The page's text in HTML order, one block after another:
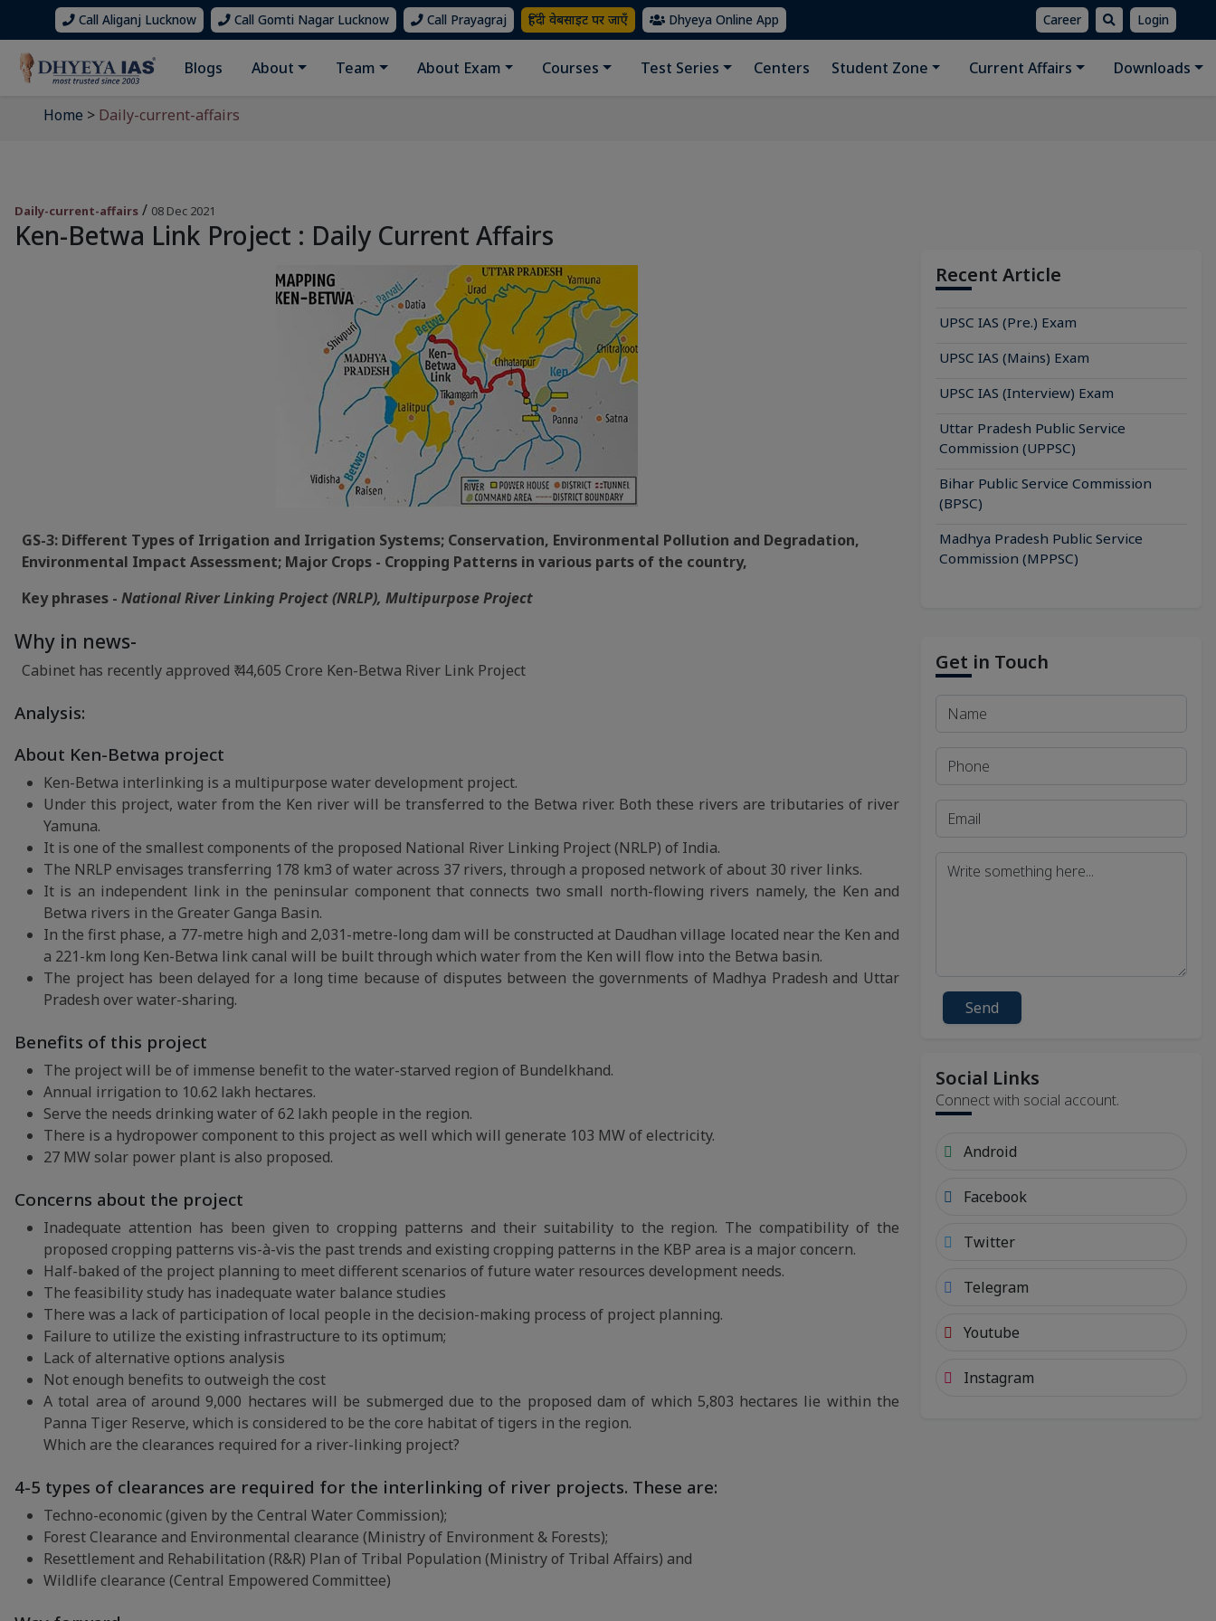
Call Aliganj Lucknow Call Gomti Nagar Lucknow Call Prayagraj हिंदी वेबसाइट पर जाएँ Dhyeya Online App Career Login
Blogs About Team About Exam Courses Test Series Centers Student Zone Current Affairs Downloads
Home > Daily-current-affairs
Daily-current-affairs / 08 Dec 2021
Ken-Betwa Link Project : Daily Current Affairs
GS-3: Different Types of Irrigation and Irrigation Systems; Conservation, Environmental Pollution and Degradation,
Environmental Impact Assessment; Major Crops - Cropping Patterns in various parts of the country,
Key phrases - National River Linking Project (NRLP), Multipurpose Project
Why in news-
Cabinet has recently approved ₹ 44,605 Crore Ken-Betwa River Link Project
Analysis:
About Ken-Betwa project
Ken-Betwa interlinking is a multipurpose water development project.
Under this project, water from the Ken river will be transferred to the Betwa river. Both these rivers are tributaries of river
Yamuna.
It is one of the smallest components of the proposed National River Linking Project (NRLP) of India.
The NRLP envisages transferring 178 km3 of water across 37 rivers, through a proposed network of about 30 river links.
It is an independent link in the peninsular component that connects two small north-flowing rivers namely, the Ken and
Betwa rivers in the Greater Ganga Basin.
In the first phase, a 77-metre high and 2,031-metre-long dam will be constructed at Daudhan village located near the Ken and
a 221-km long Ken-Betwa link canal will be built through which water from the Ken will flow into the Betwa basin.
The project has been delayed for a long time because of disputes between the governments of Madhya Pradesh and Uttar
Pradesh over water-sharing.
Benefits of this project
The project will be of immense benefit to the water-starved region of Bundelkhand.
Annual irrigation to 10.62 lakh hectares.
Serve the needs drinking water of 62 lakh people in the region.
There is a hydropower component to this project as well which will generate 103 MW of electricity.
27 MW solar power plant is also proposed.
Concerns about the project
Inadequate attention has been given to cropping patterns and their suitability to the region. The compatibility of the
proposed cropping patterns vis-à-vis the past trends and existing cropping patterns in the KBP area is a major concern.
Half-baked of the project planning to meet different scenarios of future water resources development needs.
The feasibility study has inadequate water balance studies
There was a lack of participation of local people in the decision-making process of project planning.
Failure to utilize the existing infrastructure to its optimum;
Lack of alternative options analysis
Not enough benefits to outweigh the cost
A total area of around 9,000 hectares will be submerged due to the proposed dam of which 5,803 hectares lie within the
Panna Tiger Reserve, which is considered to be the core habitat of tigers in the region.
Which are the clearances required for a river-linking project?
4-5 types of clearances are required for the interlinking of river projects. These are:
Techno-economic (given by the Central Water Commission);
Forest Clearance and Environmental clearance (Ministry of Environment & Forests);
Resettlement and Rehabilitation (R&R) Plan of Tribal Population (Ministry of Tribal Affairs) and
Wildlife clearance (Central Empowered Committee)
Recent Article
UPSC IAS (Pre.) Exam
UPSC IAS (Mains) Exam
UPSC IAS (Interview) Exam
Uttar Pradesh Public Service
Commission (UPPSC)
Bihar Public Service Commission
(BPSC)
Madhya Pradesh Public Service
Commission (MPPSC)
Get in Touch
Send
Social Links
Connect with social account.
Android
Facebook
Twitter
Telegram
Youtube
Instagram